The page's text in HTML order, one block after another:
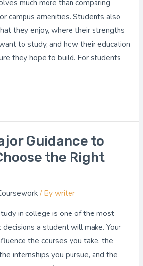
much more than comparing
campus amenities. Students also
they enjoy, where their strengths
to study, and how their education
they hope to build. For students
Guidance to
the Right
/ Bywriter
in college is one of the most
a student will make. Your
the courses you take, the
internships you pursue, and the